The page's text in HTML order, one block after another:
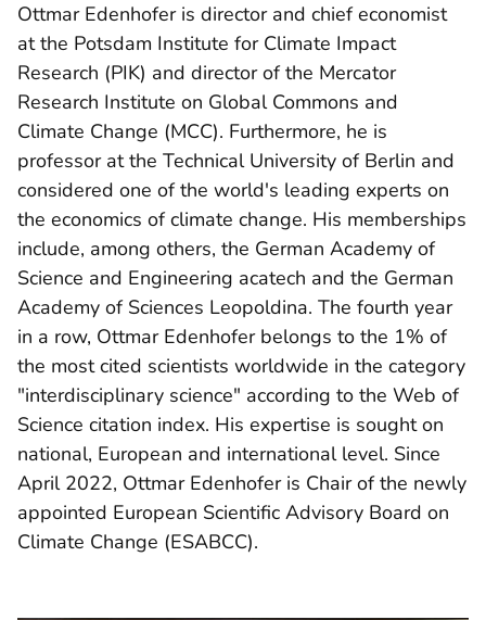
Ottmar Edenhofer is director and chief economist
at the Potsdam Institute for Climate Impact
Research (PIK) and director of the Mercator
Research Institute on Global Commons and
Climate Change (MCC). Furthermore, he is
professor at the Technical University of Berlin and
considered one of the world's leading experts on
the economics of climate change. His memberships
include, among others, the German Academy of
Science and Engineering acatech and the German
Academy of Sciences Leopoldina. The fourth year
in a row, Ottmar Edenhofer belongs to the 1% of
the most cited scientists worldwide in the category
"interdisciplinary science" according to the Web of
Science citation index. His expertise is sought on
national, European and international level. Since
April 2022, Ottmar Edenhofer is Chair of the newly
appointed European Scientific Advisory Board on
Climate Change (ESABCC).